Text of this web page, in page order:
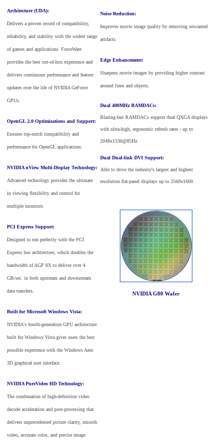
Architecture (UDA):
Delivers a proven record of compatibility,
reliability, and stability with the widest range
of games and applications. ForceWare
provides the best out-of-box experience and
delivers continuous performance and feature
updates over the life of NVIDIA GeForce
GPUs.
OpenGL 2.0 Optimizations and Support:
Ensures top-notch compatibility and
performance for OpenGL applications.
NVIDIA nView Multi-Display Technology:
Advanced technology provides the ultimate
in viewing flexibility and control for
multiple monitors.
PCI Express Support:
Designed to run perfectly with the PCI
Express bus architecture, which doubles the
bandwidth of AGP 8X to deliver over 4
GB/sec. in both upstream and downstream
data transfers.
Built for Microsoft Windows Vista:
NVIDIA's fourth-generation GPU architecture
built for Windows Vista gives users the best
possible experience with the Windows Aero
3D graphical user interface.
NVIDIA PureVideo HD Technology:
The combination of high-definition video
decode acceleration and post-processing that
delivers unprecedented picture clarity, smooth
video, accurate color, and precise image
Noise Reduction:
Improves movie image quality by removing unwanted
artifacts.
Edge Enhancement:
Sharpens movie images by providing higher contrast
around lines and objects.
Dual 400MHz RAMDACs:
Blazing-fast RAMDACs support dual QXGA displays
with ultra-high, ergonomic refresh rates - up to
2048x1536@85Hz.
Dual Dual-link DVI Support:
Able to drive the industry's largest and highest
resolution flat-panel displays up to 2560x1600.
NVIDIA G80 Wafer